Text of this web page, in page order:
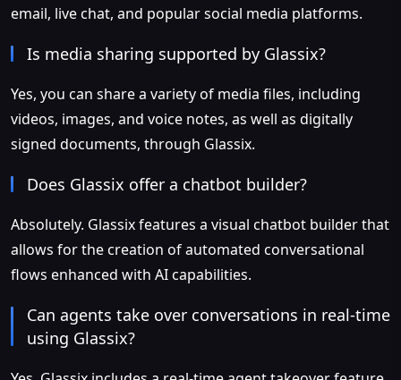
email, live chat, and popular social media platforms.
Is media sharing supported by Glassix?
Yes, you can share a variety of media files, including
videos, images, and voice notes, as well as digitally
signed documents, through Glassix.
Does Glassix offer a chatbot builder?
Absolutely. Glassix features a visual chatbot builder that
allows for the creation of automated conversational
flows enhanced with AI capabilities.
Can agents take over conversations in real-time
using Glassix?